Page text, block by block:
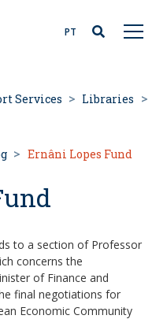
PT
Services
Libraries
Ernâni Lopes Fund
to a section of Professor
concerns the
of Finance and
final negotiations for
Economic Community